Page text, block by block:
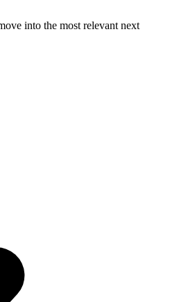
into the most relevant next